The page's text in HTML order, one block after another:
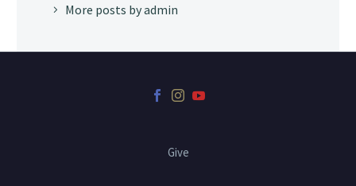
More posts by admin
Give